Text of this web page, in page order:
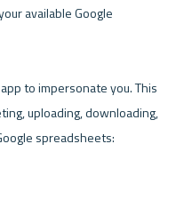
available Google
to impersonate you. This
uploading, downloading,
spreadsheets: